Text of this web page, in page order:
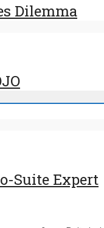
Dilemma
Suite Expert